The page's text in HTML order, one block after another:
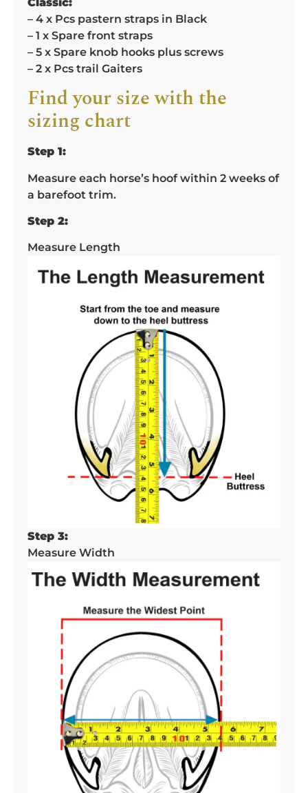
– 4 x Pcs pastern straps in Black
– 1 x Spare front straps
– 5 x Spare knob hooks plus screws
– 2 x Pcs trail Gaiters
Find your size with the
sizing chart
Step 1:
Measure each horse’s hoof within 2 weeks of
a barefoot trim.
Step 2:
Measure Length
Step 3:
Measure Width